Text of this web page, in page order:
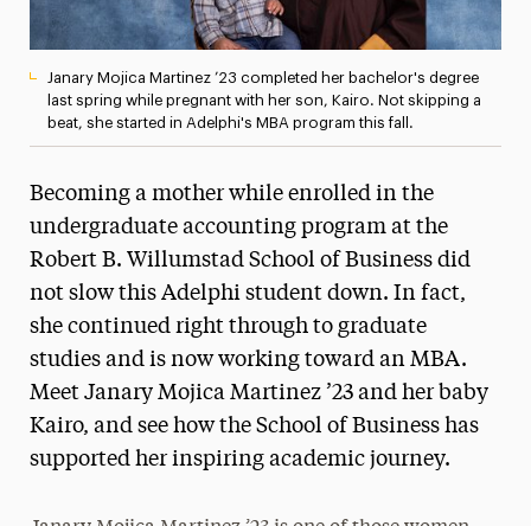
Janary Mojica Martinez ’23 completed her bachelor's degree
last spring while pregnant with her son, Kairo. Not skipping a
beat, she started in Adelphi's MBA program this fall.
Becoming a mother while enrolled in the
undergraduate accounting program at the
Robert B. Willumstad School of Business did
not slow this Adelphi student down. In fact,
she continued right through to graduate
studies and is now working toward an MBA.
Meet Janary Mojica Martinez ’23 and her baby
Kairo, and see how the School of Business has
supported her inspiring academic journey.